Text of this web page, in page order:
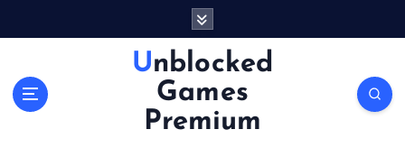
Unblocked
Games
Premium